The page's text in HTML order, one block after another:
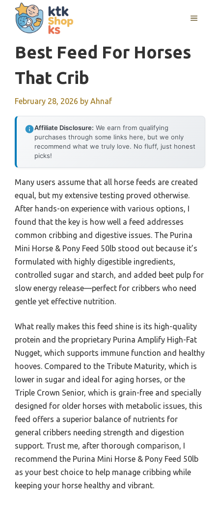
content
MENU
Best Feed For Horses
That Crib
February 28, 2026 by Ahnaf
Affiliate Disclosure: We earn from qualifying
purchases through some links here, but we only
recommend what we truly love. No fluff, just honest
picks!
Many users assume that all horse feeds are created
equal, but my extensive testing proved otherwise.
After hands-on experience with various options, I
found that the key is how well a feed addresses
common cribbing and digestive issues. The Purina
Mini Horse & Pony Feed 50lb stood out because it’s
formulated with highly digestible ingredients,
controlled sugar and starch, and added beet pulp for
slow energy release—perfect for cribbers who need
gentle yet effective nutrition.
What really makes this feed shine is its high-quality
protein and the proprietary Purina Amplify High-Fat
Nugget, which supports immune function and healthy
hooves. Compared to the Tribute Maturity, which is
lower in sugar and ideal for aging horses, or the
Triple Crown Senior, which is grain-free and specially
designed for older horses with metabolic issues, this
feed offers a superior balance of nutrients for
general cribbers needing strength and digestion
support. Trust me, after thorough comparison, I
recommend the Purina Mini Horse & Pony Feed 50lb
as your best choice to help manage cribbing while
keeping your horse healthy and vibrant.